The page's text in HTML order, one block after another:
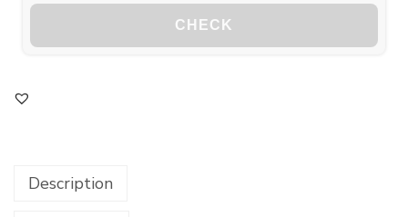
CHECK
Description